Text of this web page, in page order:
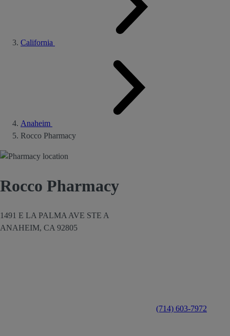
California
Anaheim
Rocco Pharmacy
Rocco Pharmacy
1491 E LA PALMA AVE STE A
ANAHEIM, CA 92805
(714) 603-7972